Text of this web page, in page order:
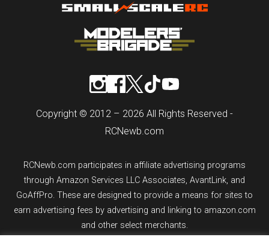
Copyright © 2012 – 2026 All Rights Reserved -
RCNewb.com
RCNewb.com participates in affiliate advertising programs
through Amazon Services LLC Associates, AvantLink, and
GoAffPro. These are designed to provide a means for sites to
earn advertising fees by advertising and linking to amazon.com
and other select merchants.